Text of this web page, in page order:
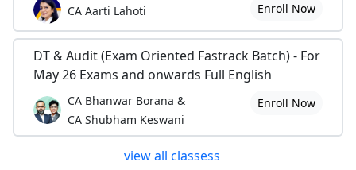
CA Aarti Lahoti Enroll Now
DT & Audit (Exam Oriented Fastrack Batch) - For
May 26 Exams and onwards Full English
CA Bhanwar Borana &
CA Shubham Keswani
Enroll Now
view all classess